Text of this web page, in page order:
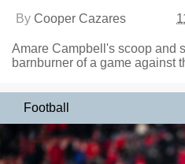
By Cooper Cazares
Amare Campbell's scoop and
barnburner of a game against
Football